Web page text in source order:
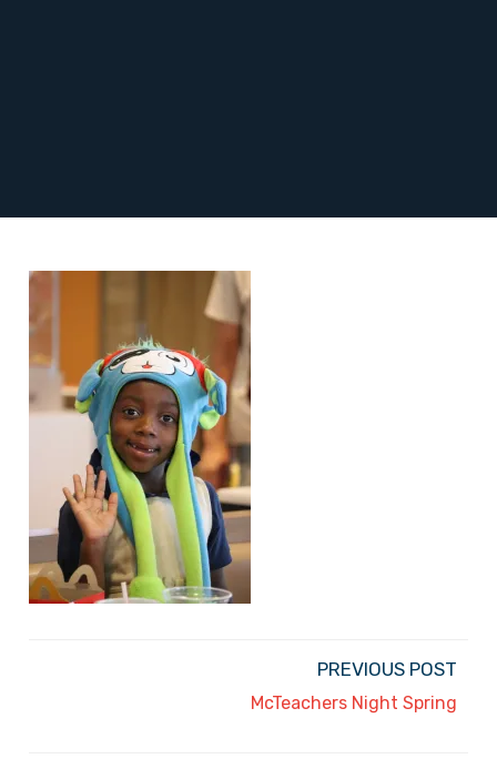
PREVIOUS POST
McTeachers Night Spring